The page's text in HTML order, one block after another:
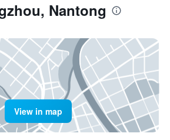
Nantong
View in map